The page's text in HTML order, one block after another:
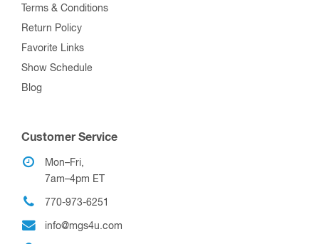
Terms & Conditions
Return Policy
Favorite Links
Show Schedule
Blog
Customer Service
Mon–Fri,
7am–4pm ET
770-973-6251
info@mgs4u.com